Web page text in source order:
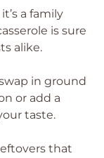
a family
is sure
alike.
in ground
or add a
taste.
that